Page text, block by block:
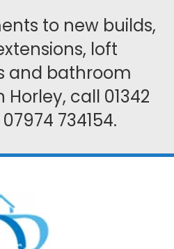
to new builds,
loft
and bathroom
Horley, call 01342
07974 734154.